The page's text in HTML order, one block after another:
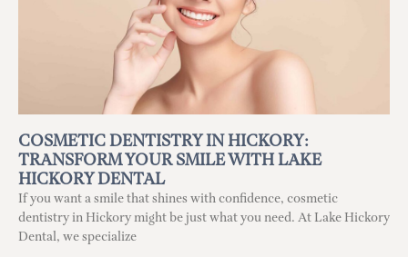
COSMETIC DENTISTRY IN HICKORY:
TRANSFORM YOUR SMILE WITH LAKE
HICKORY DENTAL
If you want a smile that shines with confidence, cosmetic
dentistry in Hickory might be just what you need. At Lake Hickory
Dental, we specialize